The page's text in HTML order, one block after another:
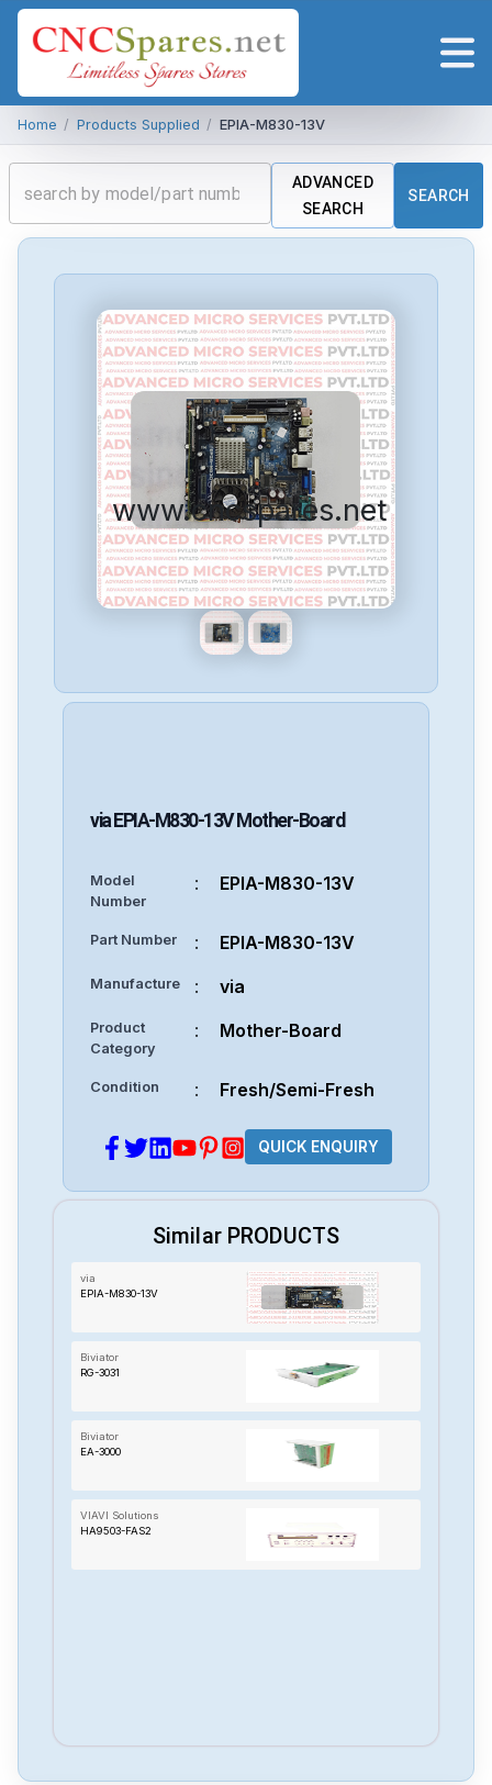
Home / Products Supplied / EPIA-M830-13V
ADVANCED
SEARCH
SEARCH
www.cncspares.net
via EPIA-M830-13V Mother-Board
Model
Number
: EPIA-M830-13V
Part Number : EPIA-M830-13V
Manufacture : via
Product
Category
: Mother-Board
Condition : Fresh/Semi-Fresh
QUICK ENQUIRY
Similar PRODUCTS
via
EPIA-M830-13V
Biviator
RG-3031
Biviator
EA-3000
VIAVI Solutions
HA9503-FAS2